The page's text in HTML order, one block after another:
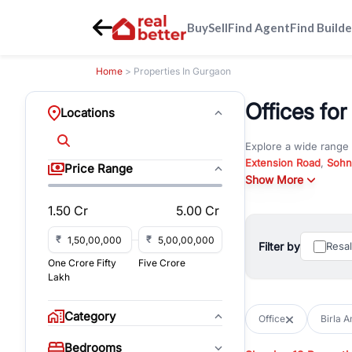
BuySellFind AgentFind
Home > Properties In Gurgaon
Locations
Price Range
1.50 Cr 5.00 Cr
₹
₹
One Crore Fifty
Lakh
Five Crore
Category
Bedrooms
Offices for
Explore a wide range
Extension Road,
Whether you are
You can also
immediate
with flexible leasing
All listings on
Show More
Filter by
Office Birla